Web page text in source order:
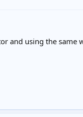
and using the